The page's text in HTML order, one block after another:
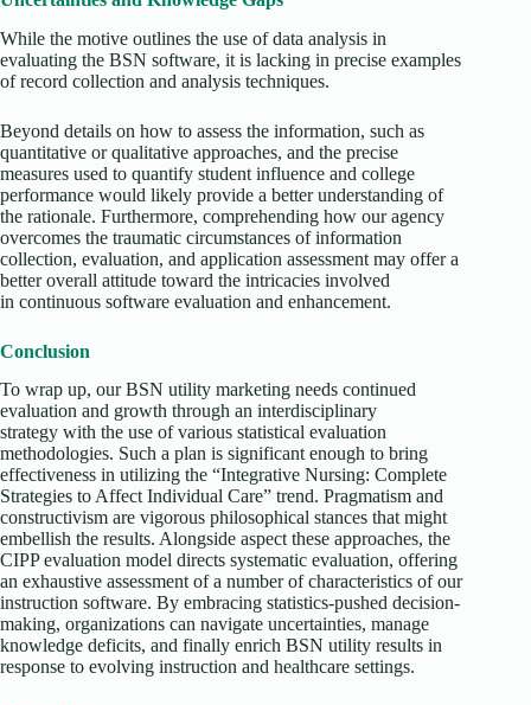
While the motive outlines the use of data analysis in
evaluating the BSN software, it is lacking in precise examples
of record collection and analysis techniques.
Beyond details on how to assess the information, such as
quantitative or qualitative approaches, and the precise
measures used to quantify student influence and college
performance would likely provide a better understanding of
the rationale. Furthermore, comprehending how our agency
overcomes the traumatic circumstances of information
collection, evaluation, and application assessment may offer a
better overall attitude toward the intricacies involved
in continuous software evaluation and enhancement.
Conclusion
To wrap up, our BSN utility marketing needs continued
evaluation and growth through an interdisciplinary
strategy with the use of various statistical evaluation
methodologies. Such a plan is significant enough to bring
effectiveness in utilizing the “Integrative Nursing: Complete
Strategies to Affect Individual Care” trend. Pragmatism and
constructivism are vigorous philosophical stances that might
embellish the results. Alongside aspect these approaches, the
CIPP evaluation model directs systematic evaluation, offering
an exhaustive assessment of a number of characteristics of our
instruction software. By embracing statistics-pushed decision-
making, organizations can navigate uncertainties, manage
knowledge deficits, and finally enrich BSN utility results in
response to evolving instruction and healthcare settings.